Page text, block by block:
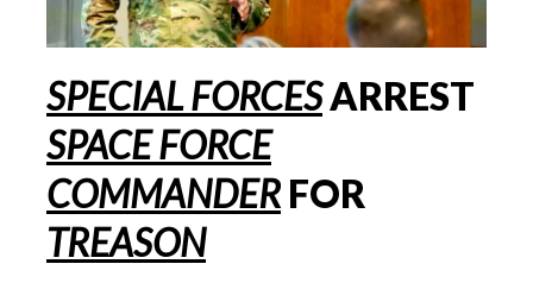
SPECIAL FORCESARREST
SPACE FORCE
COMMANDER FOR
TREASON